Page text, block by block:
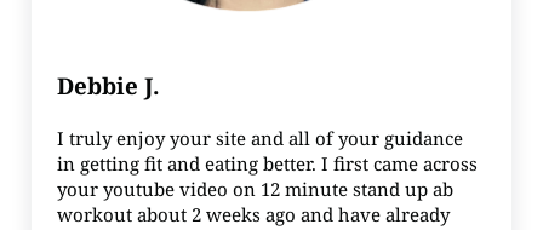
Debbie J.
I truly enjoy your site and all of your guidance
in getting fit and eating better. I first came across
your youtube video on 12 minute stand up ab
workout about 2 weeks ago and have already